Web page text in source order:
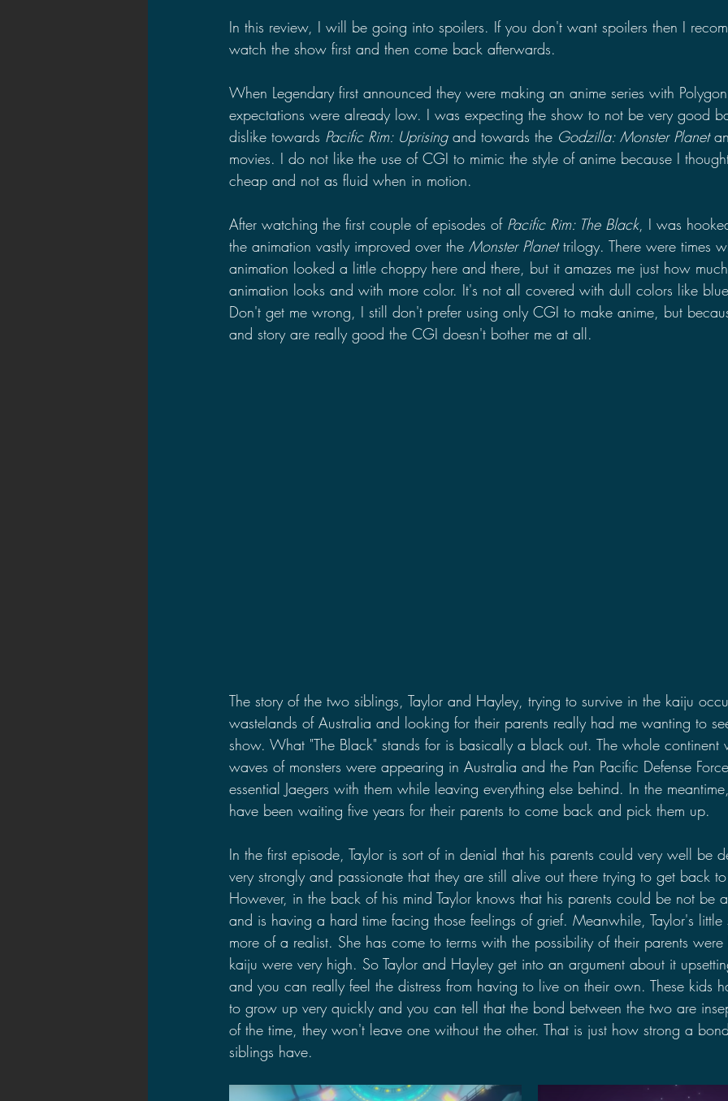
In this review, I will be going into spoilers. If you don't want spoilers then I
watch the show first and then come back afterwards.
When Legendary first announced they were making an anime series with
expectations were already low. I was expecting the show to not be very good
dislike towards Pacific Rim: Uprising and towards the Godzilla: Monster Planet
movies. I do not like the use of CGI to mimic the style of anime because I
cheap and not as fluid when in motion.
After watching the first couple of episodes of Pacific Rim: The Black, I was
the animation vastly improved over the Monster Planet trilogy. There were times
animation looked a little choppy here and there, but it amazes me just how
animation looks and with more color. It's not all covered with dull colors like
Don't get me wrong, I still don't prefer using only CGI to make anime, but
and story are really good the CGI doesn't bother me at all.
The story of the two siblings, Taylor and Hayley, trying to survive in the kaiju
wastelands of Australia and looking for their parents really had me wanting to
show. What "The Black" stands for is basically a black out. The whole continent
waves of monsters were appearing in Australia and the Pan Pacific Defense
essential Jaegers with them while leaving everything else behind. In the
have been waiting five years for their parents to come back and pick them up.
In the first episode, Taylor is sort of in denial that his parents could very well be
very strongly and passionate that they are still alive out there trying to get back
However, in the back of his mind Taylor knows that his parents could be not be
and is having a hard time facing those feelings of grief. Meanwhile, Taylor's little
more of a realist. She has come to terms with the possibility of their parents
kaiju were very high. So Taylor and Hayley get into an argument about it
and you can really feel the distress from having to live on their own. These kids
to grow up very quickly and you can tell that the bond between the two are
of the time, they won't leave one without the other. That is just how strong a
siblings have.